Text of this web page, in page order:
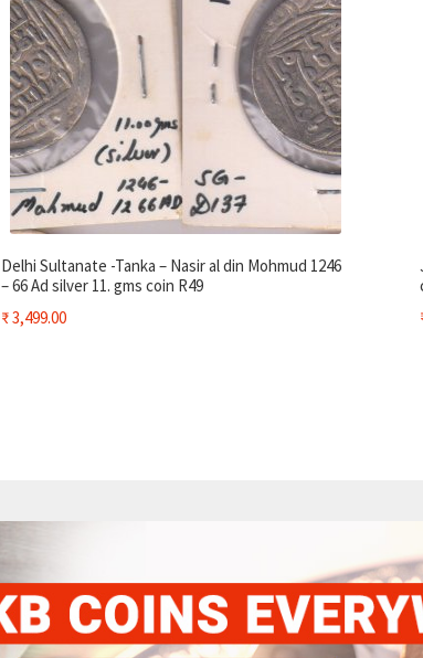
Delhi Sultanate -Tanka – Nasir al din Mohmud 1246
– 66 Ad silver 11. gms coin R49
₹3,499.00